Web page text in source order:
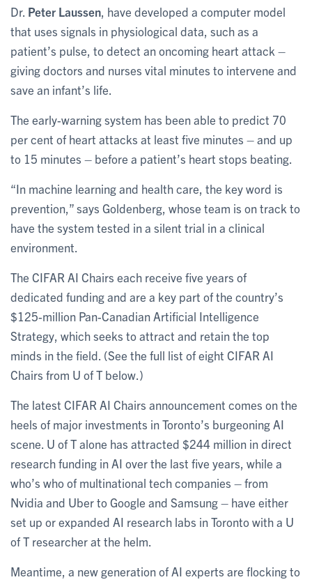
Dr. Peter Laussen , have developed a computer model
that uses signals in physiological data, such as a
patient’s pulse, to detect an oncoming heart attack –
giving doctors and nurses vital minutes to intervene and
save an infant’s life.
The early-warning system has been able to predict 70
per cent of heart attacks at least five minutes – and up
to 15 minutes – before a patient’s heart stops beating.
“In machine learning and health care, the key word is
prevention,” says Goldenberg, whose team is on track to
have the system tested in a silent trial in a clinical
environment.
The CIFAR AI Chairs each receive five years of
dedicated funding and are a key part of the country’s
$125-million Pan-Canadian Artificial Intelligence
Strategy, which seeks to attract and retain the top
minds in the field. (See the full list of eight CIFAR AI
Chairs from U of T below.)
The latest CIFAR AI Chairs announcement comes on the
heels of major investments in Toronto’s burgeoning AI
scene. U of T alone has attracted $244 million in direct
research funding in AI over the last five years, while a
who’s who of multinational tech companies – from
Nvidia and Uber to Google and Samsung – have either
set up or expanded AI research labs in Toronto with a U
of T researcher at the helm.
Meantime, a new generation of AI experts are flocking to